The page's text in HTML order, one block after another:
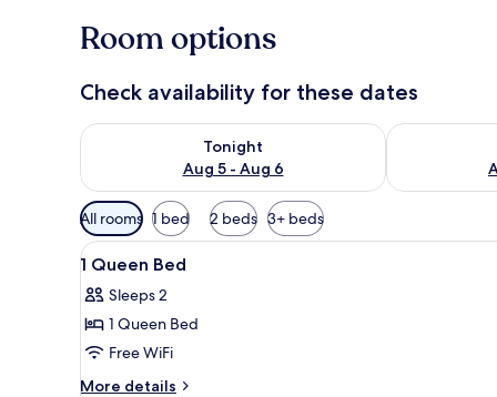
Room options
Check availability for these dates
Tonight
Aug 5 - Aug 6
Check availability for tonight Aug 5 - Aug 6
Check
Available
filters
for
All rooms 1 bed 2 beds 3+ beds
View
all
photos
for
1
Queen
A hotel room with a bed, a
2
1 Queen Bed
Sleeps 2
1 Queen Bed
Free WiFi
More details
More